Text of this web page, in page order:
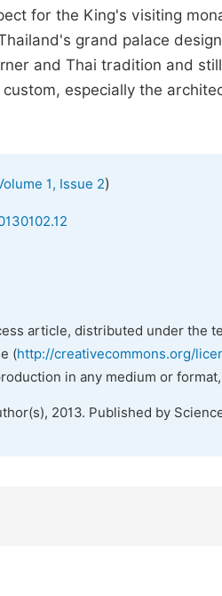
for the King's visiting
grand palace
and Thai tradition and
especially the
1, Issue 2)
article, distributed under the
(http://creativecommons.org/
in any medium or
2013. Published by